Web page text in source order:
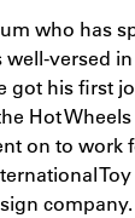
who has
well-versed
got his first
Hot
on to work
company.